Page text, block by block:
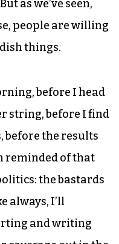
as we’ve seen,
people are willing
things.
before I head
string, before I find
before the results
reminded of that
the bastards
always, I’ll
and writing